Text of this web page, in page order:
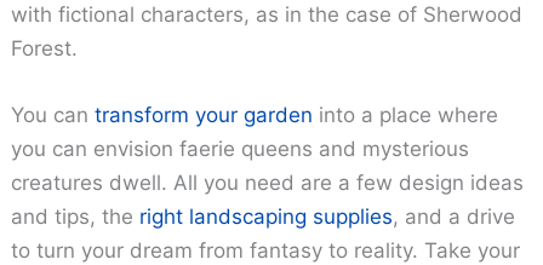
with fictional characters, as in the case of Sherwood
Forest.
You cantransform your garden into a place where
you can envision faerie queens and mysterious
creatures dwell. All you need are a few design ideas
and tips, the right landscaping supplies, and a drive
to turn your dream from fantasy to reality. Take your